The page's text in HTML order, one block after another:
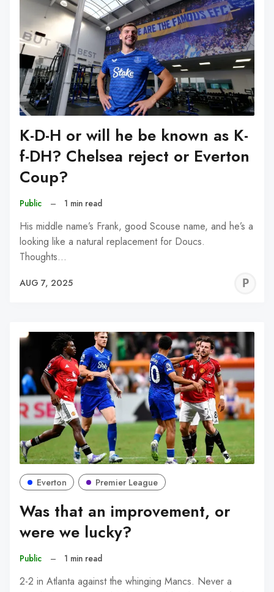
K-D-H or will he be known as K-
f-DH? Chelsea reject or Everton
Coup?
Public – 1 min read
His middle name’s Frank, good Scouse name, and he’s a
looking like a natural replacement for Doucs.
Thoughts…
AUG 7, 2025
Everton Premier League
Was that an improvement, or
were we lucky?
Public – 1 min read
2-2 in Atlanta against the whinging Mancs. Never a